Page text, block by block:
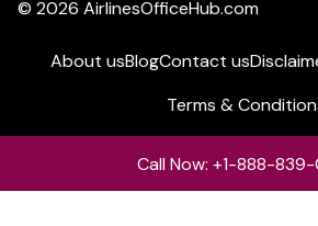
© 2026 AirlinesOfficeHub.com
About usBlogContact us
Terms &
Call Now: +1-888-